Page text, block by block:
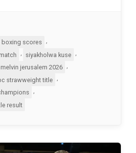
boxing scores
, siyakholwa kuse ,
jerusalem 2026
strawweight title
,
result